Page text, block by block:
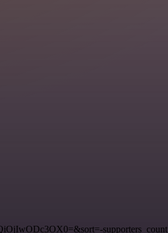
supporters_count